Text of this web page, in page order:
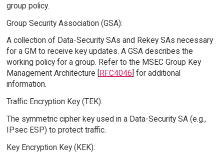
group policy.
Group Security Association (GSA):
A collection of Data-Security SAs and Rekey SAs necessary
for a GM to receive key updates. A GSA describes the
working policy for a group. Refer to the MSEC Group Key
Management Architecture [
RFC4046 ] for additional
information.
Traffic Encryption Key (TEK):
The symmetric cipher key used in a Data-Security SA (e.g.,
IPsec ESP) to protect traffic.
Key Encryption Key (KEK):